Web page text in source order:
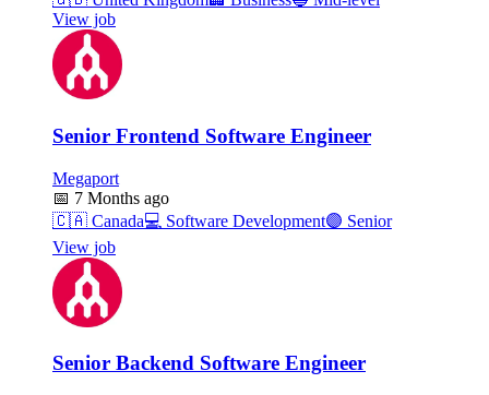
View job
Senior Frontend Software Engineer
Megaport
📅 7 Months ago
🇨🇦 Canada💻 Software Development🟣 Senior
View job
Senior Backend Software Engineer